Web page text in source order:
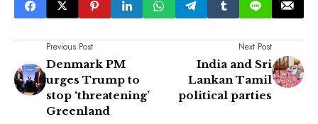
Previous Post
Denmark PM
urges Trump to
stop ‘threatening’
Greenland
Next Post
India and Sri
Lankan Tamil
political parties